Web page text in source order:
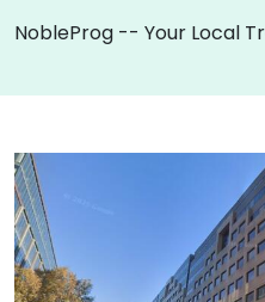
NobleProg -- Your Local